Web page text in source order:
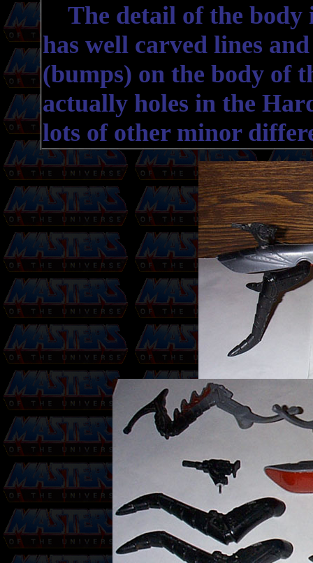
The detail of the body
has well carved lines
(bumps) on the body of
actually holes in the
lots of other minor